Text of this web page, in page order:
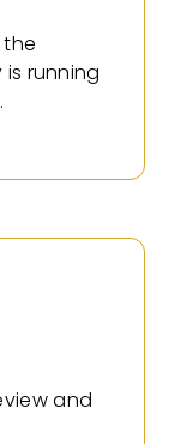
is running
and